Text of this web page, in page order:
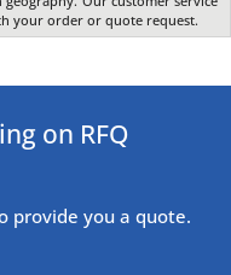
your order or quote request.
on RFQ
provide you a quote.